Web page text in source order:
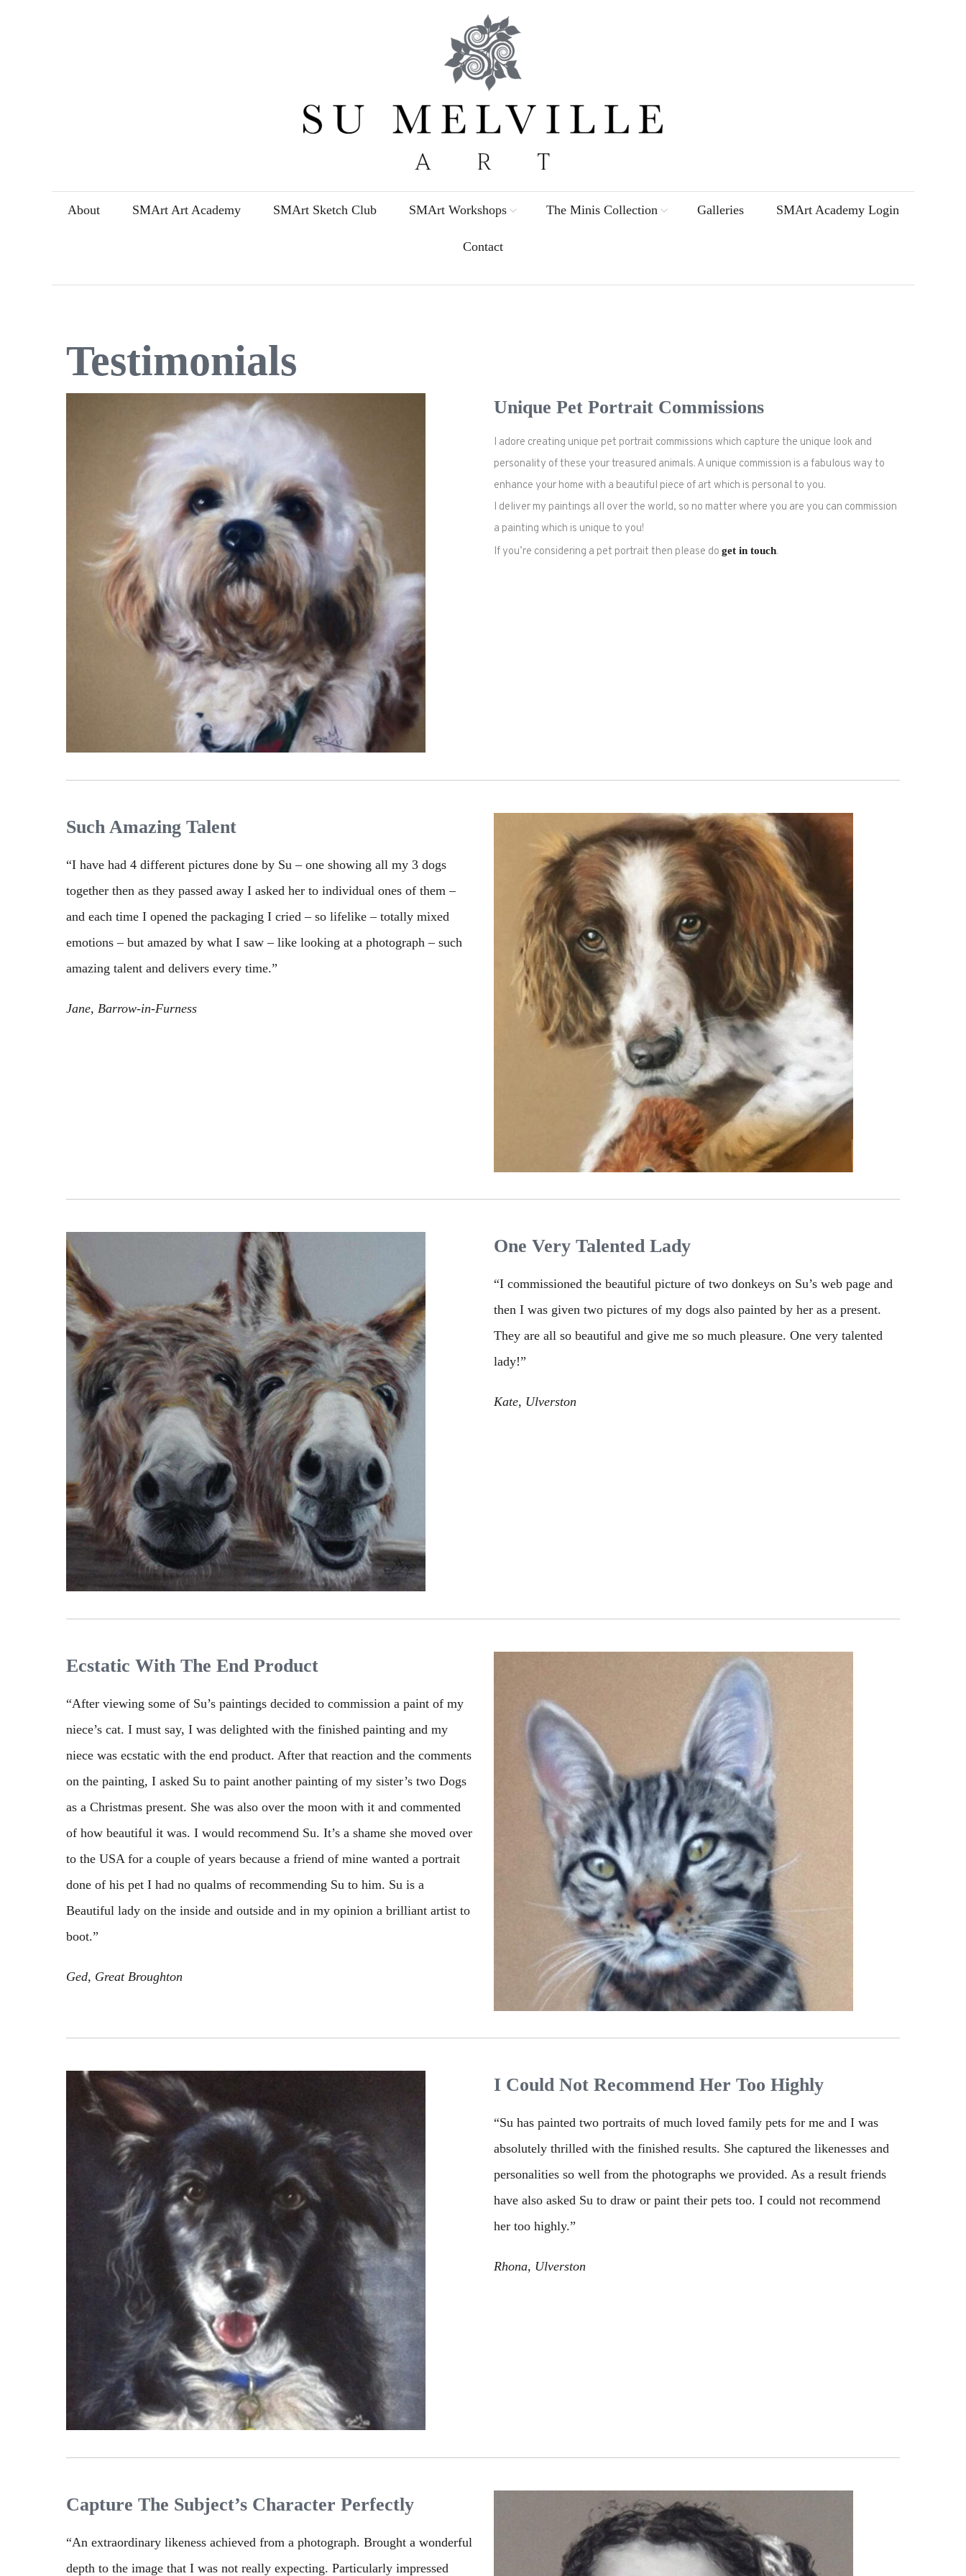
About SMArt Art Academy SMArt Sketch Club SMArt Workshops The Minis Collection Galleries SMArt Academy Login
Contact
Testimonials
Unique Pet Portrait Commissions
I adore creating unique pet portrait commissions which capture the unique look and
personality ofthese your treasured animals. A unique commission is a fabulous way to
enhance your home with a beautiful piece of art which is personal to you.
I deliver my paintings all over the world, so no matter where you are you can commission
a painting which is unique to you!
If you’re considering a pet portrait then please do get in touch.
Such Amazing Talent
“I have had 4 different pictures done by Su – one showing all my 3 dogs
together then as they passed away I asked her to individual ones of them –
and each time I opened the packaging I cried – so lifelike – totally mixed
emotions – but amazed by what I saw – like looking at a photograph – such
amazing talent and delivers every time.”
Jane, Barrow-in-Furness
One Very Talented Lady
“I commissioned the beautiful picture of two donkeys on Su’s web page and
then I was given two pictures of my dogs also painted by her as a present.
They are all so beautiful and give me so much pleasure. One very talented
lady!”
Kate, Ulverston
Ecstatic With The End Product
“After viewing some of Su’s paintings decided to commission a paint of my
niece’s cat. I must say, I was delighted with the finished painting and my
niece was ecstatic with the end product. After that reaction and the comments
on the painting, I asked Su to paint another painting of my sister’s two Dogs
as a Christmas present. She was also over the moon with it and commented
of how beautiful it was. I would recommend Su. It’s a shame she moved over
to the USA for a couple of years because a friend of mine wanted a portrait
done of his pet I had no qualms of recommending Su to him. Su is a
Beautiful lady on the inside and outside and in my opinion a brilliant artist to
boot.”
Ged, Great Broughton
I Could Not Recommend Her Too Highly
“Su has painted two portraits of much loved family pets for me and I was
absolutely thrilled with the finished results. She captured the likenesses and
personalities so well from the photographs we provided. As a result friends
have also asked Su to draw or paint their pets too. I could not recommend
her too highly.”
Rhona, Ulverston
Capture The Subject’s Character Perfectly
“An extraordinary likeness achieved from a photograph. Brought a wonderful
depth to the image that I was not really expecting. Particularly impressed